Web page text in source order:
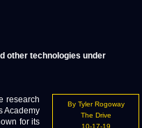
other technologies under
research
Academy
for its
By Tyler Rogoway
The Drive
10-17-19